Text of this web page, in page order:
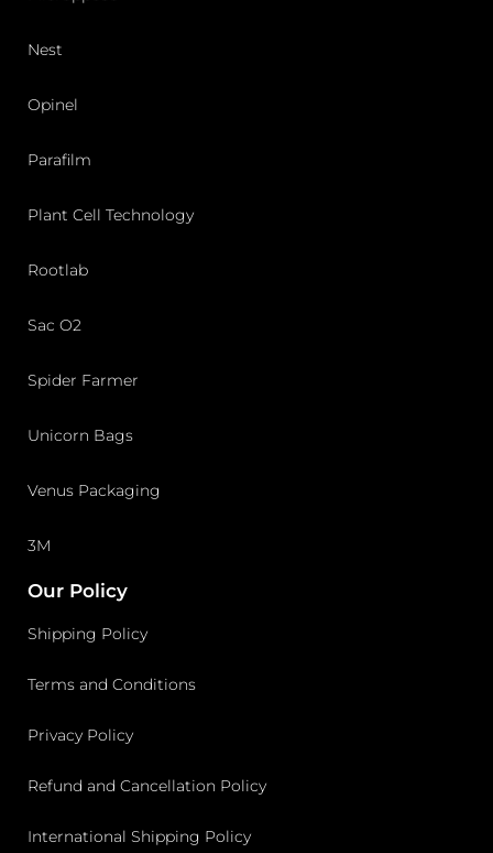
Nest
Opinel
Parafilm
Plant Cell Technology
Rootlab
Sac O2
Spider Farmer
Unicorn Bags
Venus Packaging
3M
Our Policy
Shipping Policy
Terms and Conditions
Privacy Policy
Refund and Cancellation Policy
International Shipping Policy